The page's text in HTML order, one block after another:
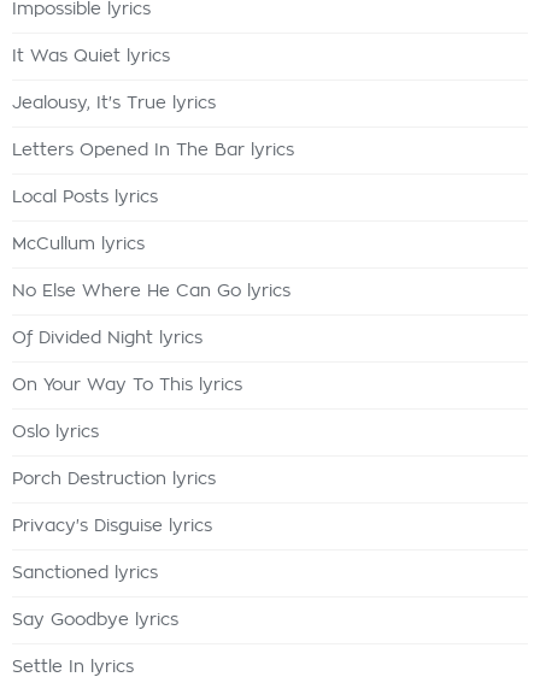
Impossible lyrics
It Was Quiet lyrics
Jealousy, It's True lyrics
Letters Opened In The Bar lyrics
Local Posts lyrics
McCullum lyrics
No Else Where He Can Go lyrics
Of Divided Night lyrics
On Your Way To This lyrics
Oslo lyrics
Porch Destruction lyrics
Privacy's Disguise lyrics
Sanctioned lyrics
Say Goodbye lyrics
Settle In lyrics